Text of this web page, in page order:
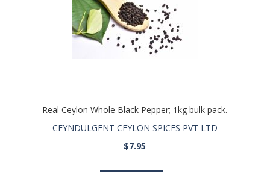
Real Ceylon Whole Black Pepper; 1kg bulk pack.
CEYNDULGENT CEYLON SPICES PVT LTD
$7.95